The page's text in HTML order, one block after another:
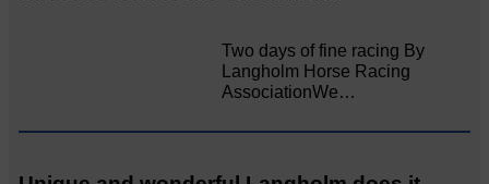
Two days of fine racing By
Langholm Horse Racing
AssociationWe…